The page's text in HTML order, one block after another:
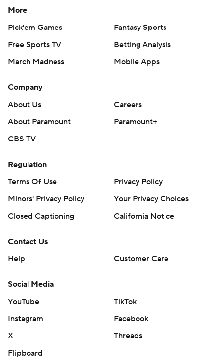
More
Pick'em Games
Fantasy Sports
Free Sports TV
Betting Analysis
March Madness
Mobile Apps
Company
About Us
Careers
About Paramount
Paramount+
CBS TV
Regulation
Terms Of Use
Privacy Policy
Minors' Privacy Policy
Your Privacy Choices
Closed Captioning
California Notice
Contact Us
Help
Customer Care
Social Media
YouTube
TikTok
Instagram
Facebook
X
Threads
Flipboard